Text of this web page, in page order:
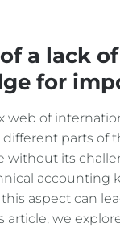
a lack
for
web of
parts of
without its
aspect can
article, we